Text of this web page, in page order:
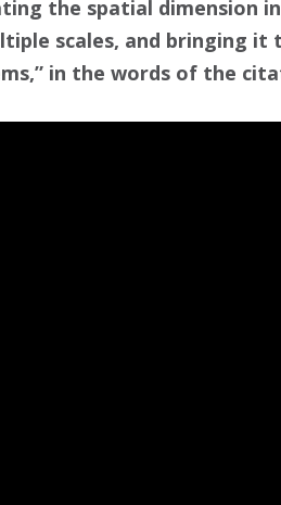
the spatial dimension
scales, and bringing
in the words of the